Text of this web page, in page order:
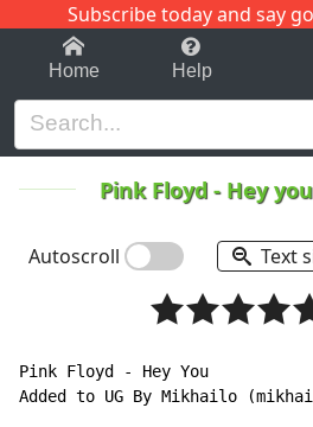
Subscribe today and say
1-9 C
Home Help
Pink Floyd - Hey you
Autoscroll Text
Pink Floyd - Hey You
Added to UG By Mikhailo